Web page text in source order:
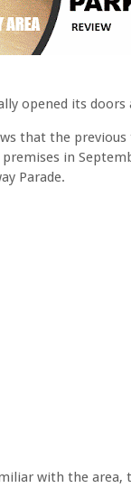
opened its doors
that the previous
in
Parade.
with the area,